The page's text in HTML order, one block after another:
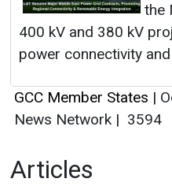
the
400 kV and 380 kV
power connectivity
GCC Member States |
News Network | 3594
Articles